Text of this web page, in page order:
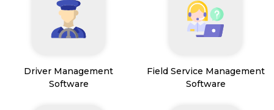
Driver Management
Software
Field Service Management
Software